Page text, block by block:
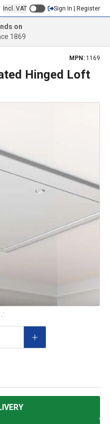
Incl. VAT Sign In | Register
on
1869
MPN: 1169
Hinged Loft